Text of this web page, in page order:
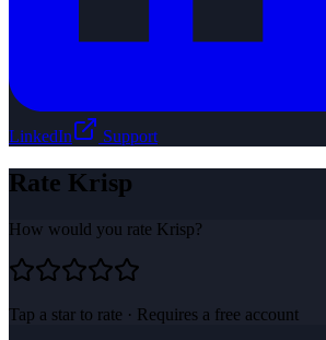
LinkedIn Support
Rate Krisp
How would you rate Krisp?
Tap a star to rate · Requires a free account